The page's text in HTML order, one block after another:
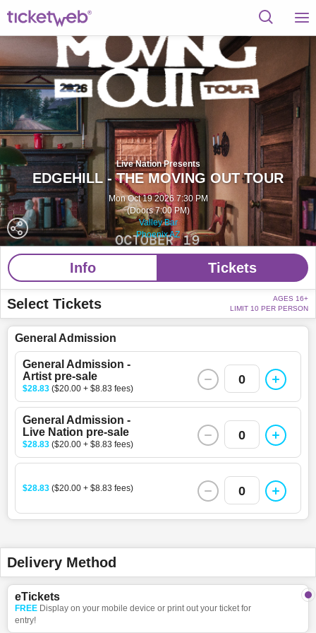
Live Nation Presents
EDGEHILL - THE MOVING OUT TOUR
Mon Oct 19 2026 7:30 PM
(Doors 7:00 PM)
Valley Bar
Phoenix AZ
Info Tickets
Select Tickets
AGES 16+
LIMIT 10 PER PERSON
General Admission
General Admission -
Artist pre-sale
$28.83 ($20.00 + $8.83 fees)
0
General Admission -
Live Nation pre-sale
$28.83 ($20.00 + $8.83 fees)
0
$28.83 ($20.00 + $8.83 fees) 0
Delivery Method
eTickets
FREE Display on your mobile device or print out your ticket for
entry!